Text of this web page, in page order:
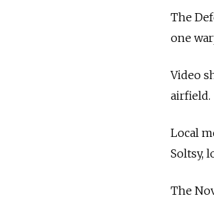
The
one
Video
airfield.
Local
Soltsy,
The